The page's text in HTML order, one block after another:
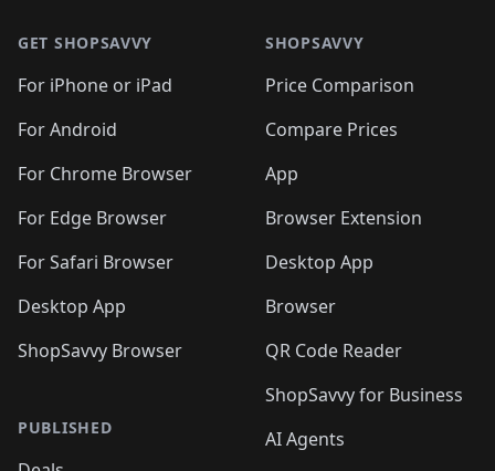
GET SHOPSAVVY
For iPhone or iPad
For Android
For Chrome Browser
For Edge Browser
For Safari Browser
Desktop App
ShopSavvy Browser
PUBLISHED
SHOPSAVVY
Price Comparison
Compare Prices
App
Browser Extension
Desktop App
Browser
QR Code Reader
ShopSavvy for Business
AI Agents